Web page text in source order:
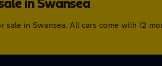
in Swansea
in Swansea. All cars come with 12